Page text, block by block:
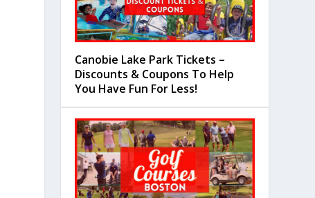
Canobie Lake Park Tickets –
Discounts & Coupons To Help
You Have Fun For Less!